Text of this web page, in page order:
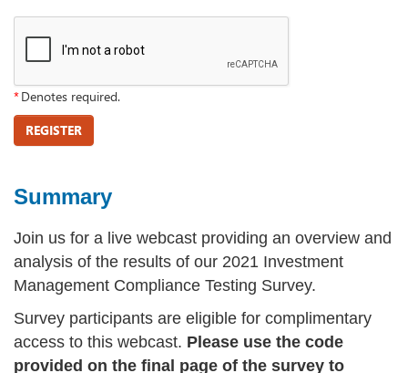
*Denotes required.
REGISTER
Summary
Join us for a live webcast providing an overview and
analysis of the results of our 2021 Investment
Management Compliance Testing Survey.
Survey participants are eligible for complimentary
access to this webcast. Please use the code
provided on the final page of the survey to